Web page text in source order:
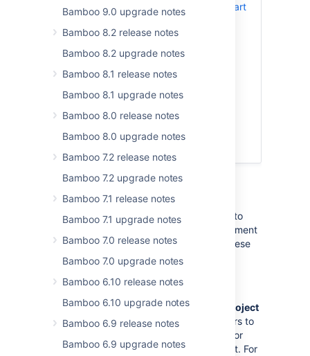
Bamboo 9.0 upgrade notes
Bamboo 8.2 release notes
Bamboo 8.2 upgrade notes
Bamboo 8.1 release notes
Bamboo 8.1 upgrade notes
Bamboo 8.0 release notes
Bamboo 8.0 upgrade notes
Bamboo 7.2 release notes
Bamboo 7.2 upgrade notes
Bamboo 7.1 release notes
Bamboo 7.1 upgrade notes
Bamboo 7.0 release notes
Bamboo 7.0 upgrade notes
Bamboo 6.10 release notes
Bamboo 6.10 upgrade notes
Bamboo 6.9 release notes
Bamboo 6.9 upgrade notes
Support for Bitbucket Server Smart
Mirroring
Bamboo YAML
Proxy support for agent
dependency caching
improvements
Bitbucket Server integration
Resolved issues
Changes to permissions
Bamboo 6.2 introduces multiple changes to
permissions to make permissions management
more transparent. Here's a summary of these
changes:
Project admin
We've created a new permission called
Project
adminwhich allows Bamboo administrators to
hand down some of their responsibilities for
more effective management of the project. For